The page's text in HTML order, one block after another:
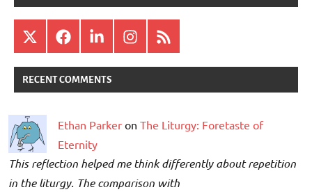
X FacebookLinkedInInstagram
RSS
RECENT COMMENTS
Ethan Parker on The Liturgy: Foretaste of
Eternity
This reflection helped me think differently about repetition
in the liturgy. The comparison with